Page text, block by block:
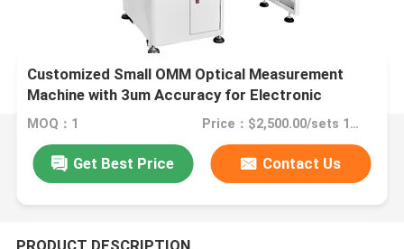
Customized Small OMM Optical Measurement
Machine with 3um Accuracy for Electronic
Products
MOQ：1 Price：$2,500.00/sets 1-1 sets
Get Best Price Contact Us
PRODUCT DESCRIPTION